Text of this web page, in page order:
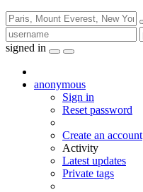
signed in
anonymous
Sign in
Reset password
Create an account
Activity
Latest updates
Private tags